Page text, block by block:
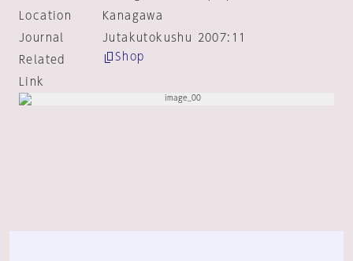
Location
Kanagawa
Journal
Jutakutokushu 2007:11
Related
Link
Shop